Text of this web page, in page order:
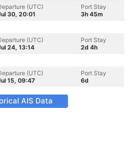
(UTC)
30, 20:01
Port Stay
3h 45m
(UTC)
24, 13:14
Port Stay
2d 4h
(UTC)
15, 09:47
Port Stay
6d
AIS Data